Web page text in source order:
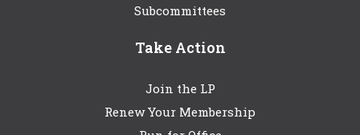
Subcommittees
Take Action
Join the LP
Renew Your Membership